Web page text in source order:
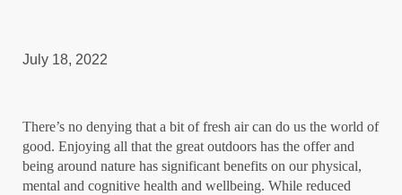
July 18, 2022
There’s no denying that a bit of fresh air can do us the world of
good. Enjoying all that the great outdoors has the offer and
being around nature has significant benefits on our physical,
mental and cognitive health and wellbeing. While reduced